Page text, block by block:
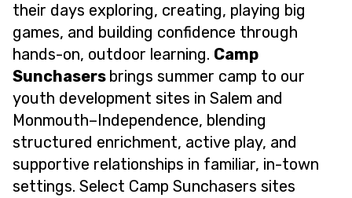
their days exploring, creating, playing big
games, and building confidence through
hands-on, outdoor learning. Camp
Sunchasers brings summer camp to our
youth development sites in Salem and
Monmouth–Independence, blending
structured enrichment, active play, and
supportive relationships in familiar, in-town
settings. Select Camp Sunchasers sites